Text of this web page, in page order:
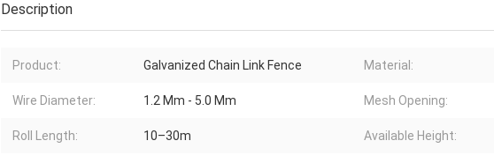
Description
Product: Galvanized Chain Link Fence Material:
Wire Diameter: 1.2 Mm - 5.0 Mm Mesh Opening:
Roll Length: 10–30m Available Height: